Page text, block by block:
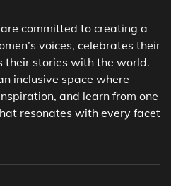
committed to creating a
voices, celebrates their
their stories with the world.
inclusive space where
and learn from one
resonates with every facet